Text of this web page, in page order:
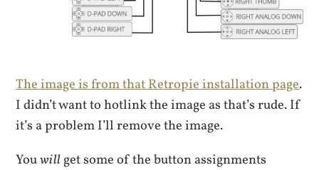
The image is from that Retropie installation page.
I didn’t want to hotlink the image as that’s rude. If
it’s a problem I’ll remove the image.
Youwillget some of the button assignments